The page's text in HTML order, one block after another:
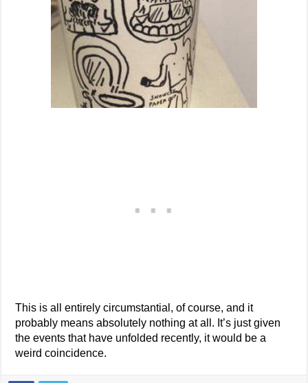
This is all entirely circumstantial, of course, and it
probably means absolutely nothing at all. It’s just given
the events that have unfolded recently, it would be a
weird coincidence.